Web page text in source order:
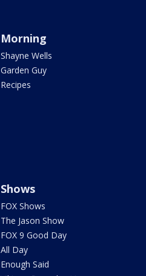
Morning
Shayne Wells
Garden Guy
Recipes
Shows
FOX Shows
The Jason Show
FOX 9 Good Day
All Day
Enough Said